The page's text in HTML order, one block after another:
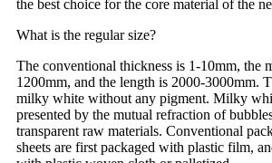
the best choice for the core material of the
What is the regular size?
The conventional thickness is 1-10mm, the
1200mm, and the length is 2000-3000mm.
milky white without any pigment. Milky
presented by the mutual refraction of
transparent raw materials. Conventional
sheets are first packaged with plastic film,